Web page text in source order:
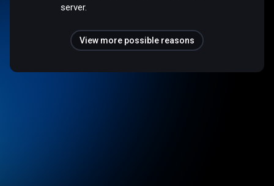
server.
View more possible reasons